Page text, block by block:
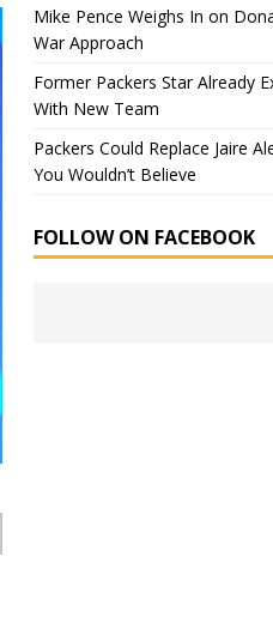
Mike Pence Weighs In on
War Approach
Former Packers Star Already
With New Team
Packers Could Replace Jaire
You Wouldn’t Believe
FOLLOW ON FACEBOOK